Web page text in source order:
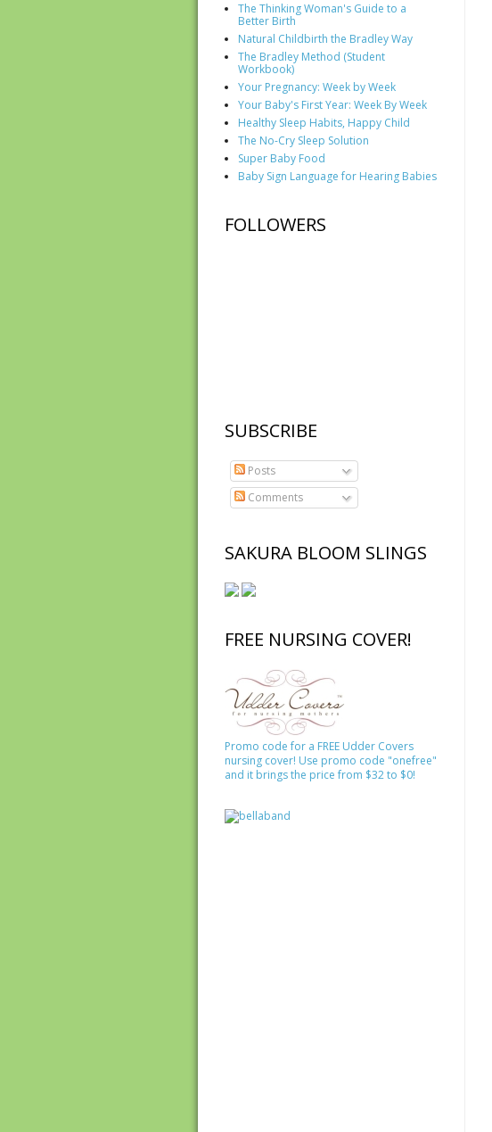
The Thinking Woman's Guide to a
Better Birth
Natural Childbirth the Bradley Way
The Bradley Method (Student
Workbook)
Your Pregnancy: Week by Week
Your Baby's First Year: Week By Week
Healthy Sleep Habits, Happy Child
The No-Cry Sleep Solution
Super Baby Food
Baby Sign Language for Hearing Babies
FOLLOWERS
SUBSCRIBE
Posts
Comments
SAKURA BLOOM SLINGS
FREE NURSING COVER!
Promo code for a FREE Udder Covers
nursing cover! Use promo code "onefree"
and it brings the price from $32 to $0!